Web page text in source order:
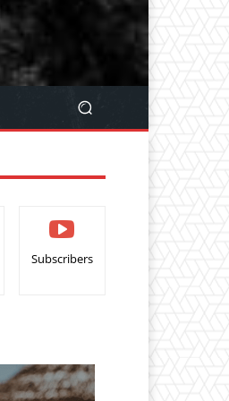
Subscribers